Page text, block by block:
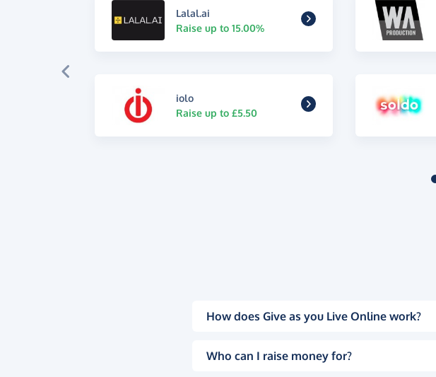
Lalal.ai
Raise up to 15.00%
iolo
Raise up to £5.50
How does Give as you Live Online work?
Who can I raise money for?